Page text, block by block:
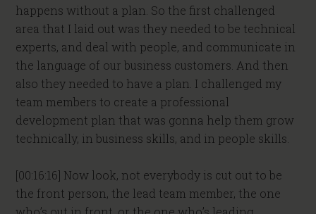
happens without a plan. So the first challenged
area that I laid out was they needed to be technical
experts, and deal with people, and communicate in
the language of our business customers. And then
also they needed to have a plan. I challenged my
team members to create a professional
development plan that was gonna help them grow
technically, in business skills, and in people skills.
[00:16:16] Now look, not everybody is cut out to be
the front person, the lead team member, the one